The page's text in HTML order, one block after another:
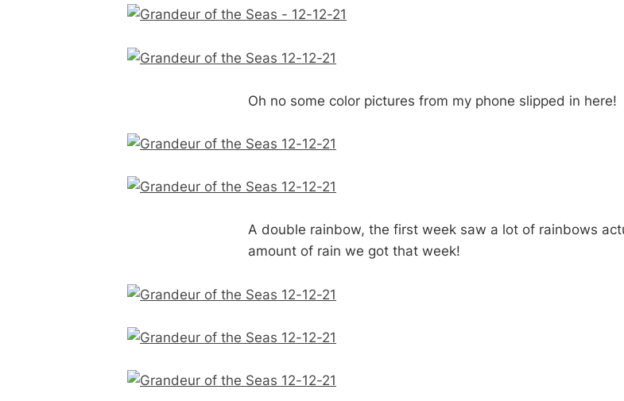
Oh no some color pictures from my phone slipped in here!
A double rainbow, the first week saw a lot of rainbows
amount of rain we got that week!